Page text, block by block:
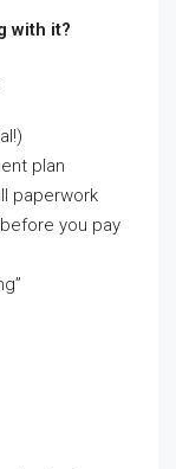
with it?
plan
paperwork
you pay